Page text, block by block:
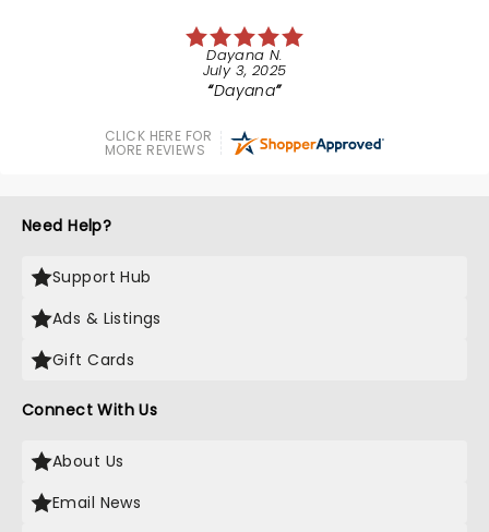
Dayana N.
July 3, 2025
Dayana
CLICK HERE FOR
MORE REVIEWS
Need Help?
Support Hub
Ads & Listings
Gift Cards
Connect With Us
About Us
Email News